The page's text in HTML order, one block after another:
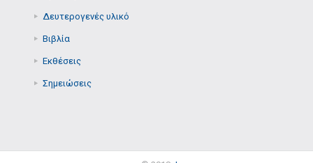
Δευτερογενές υλικό
Βιβλία
Εκθέσεις
Σημειώσεις